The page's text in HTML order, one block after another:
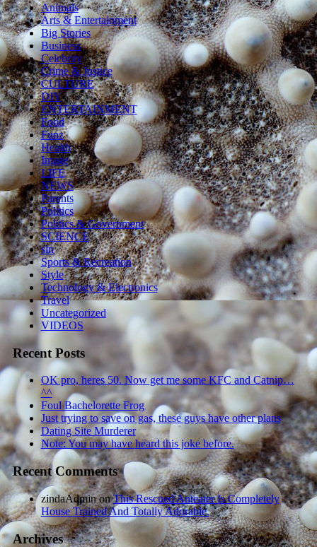
Animals
Arts & Entertainment
Big Stories
Business
Celebrity
Crime & Justice
CULTURE
DIY
ENTERTAINMENT
Food
Funz
Health
Image
LIFE
NEWS
Parents
Politics
Politics & Government
SCIENCE
sln
Sports & Recreation
Style
Technology & Electronics
Travel
Uncategorized
VIDEOS
Recent Posts
OK pro, heres 50. Now get me some KFC and Catnip…
^^
Foul Bachelorette Frog
Just trying to save on gas, these guys have other plans
Dating Site Murderer
Note: You may have heard this joke before.
Recent Comments
zindaAdminonThis Rescued Anteater Is Completely
House Trained And Totally Adorable.
Archives